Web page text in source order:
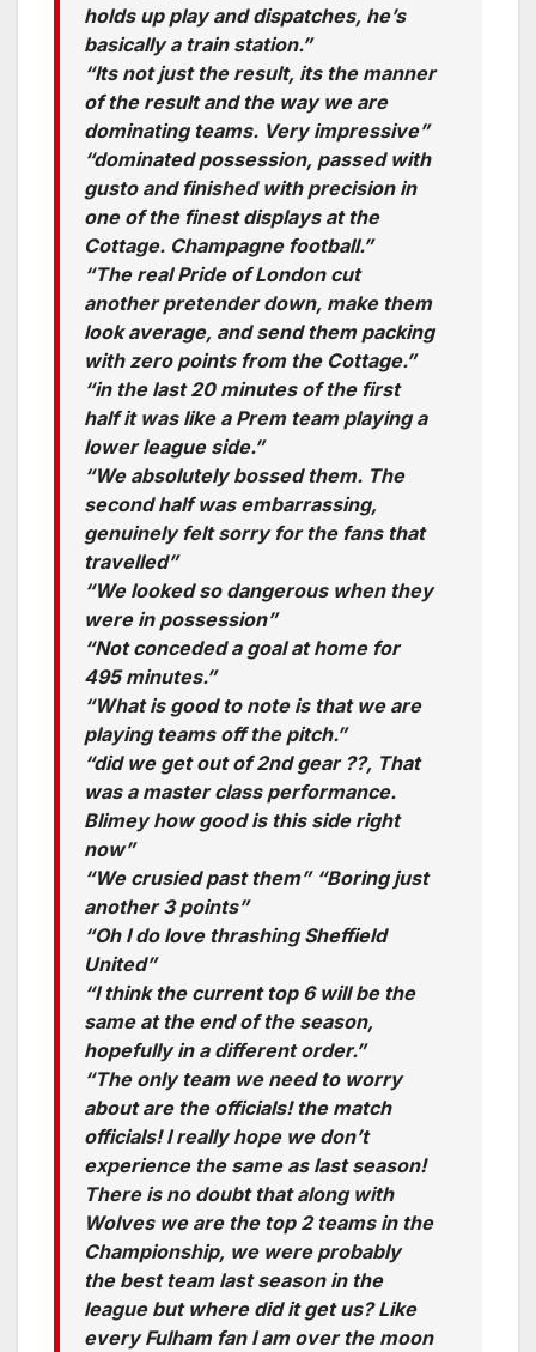
holds up play and dispatches, he’s
basically a train station.”
“Its not just the result, its the manner
of the result and the way we are
dominating teams. Very impressive”
“dominated possession, passed with
gusto and finished with precision in
one of the finest displays at the
Cottage. Champagne football.”
“The real Pride of London cut
another pretender down, make them
look average, and send them packing
with zero points from the Cottage.”
“in the last 20 minutes of the first
half it was like a Prem team playing a
lower league side.”
“We absolutely bossed them. The
second half was embarrassing,
genuinely felt sorry for the fans that
travelled”
“We looked so dangerous when they
were in possession”
“Not conceded a goal at home for
495 minutes.”
“What is good to note is that we are
playing teams off the pitch.”
“did we get out of 2nd gear ??, That
was a master class performance.
Blimey how good is this side right
now”
“We crusied past them” “Boring just
another 3 points”
“Oh I do love thrashing Sheffield
United”
“I think the current top 6 will be the
same at the end of the season,
hopefully in a different order.”
“The only team we need to worry
about are the officials! the match
officials! I really hope we don’t
experience the same as last season!
There is no doubt that along with
Wolves we are the top 2 teams in the
Championship, we were probably
the best team last season in the
league but where did it get us? Like
every Fulham fan I am over the moon